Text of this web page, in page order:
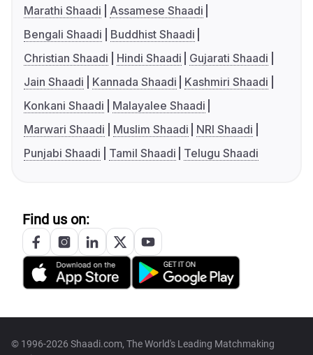
Marathi Shaadi
Assamese Shaadi
Bengali Shaadi
Buddhist Shaadi
Christian Shaadi
Hindi Shaadi
Gujarati Shaadi
Jain Shaadi
Kannada Shaadi
Kashmiri Shaadi
Konkani Shaadi
Malayalee Shaadi
Marwari Shaadi
Muslim Shaadi
NRI Shaadi
Punjabi Shaadi
Tamil Shaadi Telugu Shaadi
Find us on:
© 1996-2026 Shaadi.com, The World's Leading Matchmaking